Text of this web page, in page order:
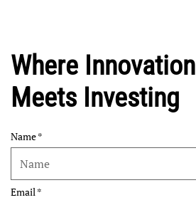
Where Innovation
Meets Investing
Name
Email